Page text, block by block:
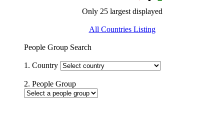
Only 25 largest displayed
All Countries Listing
People Group Search
1. Country
2. People Group